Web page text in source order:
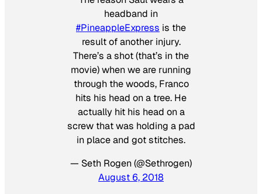
headband in
#PineappleExpress is the
result of another injury.
There’s a shot (that’s in the
movie) when we are running
through the woods, Franco
hits his head on a tree. He
actually hit his head on a
screw that was holding a pad
in place and got stitches.
— Seth Rogen (@Sethrogen)
August 6, 2018